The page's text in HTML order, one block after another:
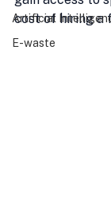
Artificial
E-waste
cost of hiring a